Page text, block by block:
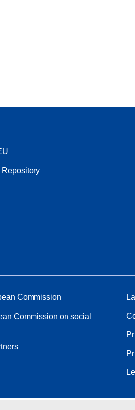
Commission
Commission on social